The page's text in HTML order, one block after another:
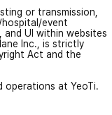
or transmission,
event
UI within websites
Inc., is strictly
Act and the
operations at YeoTi.